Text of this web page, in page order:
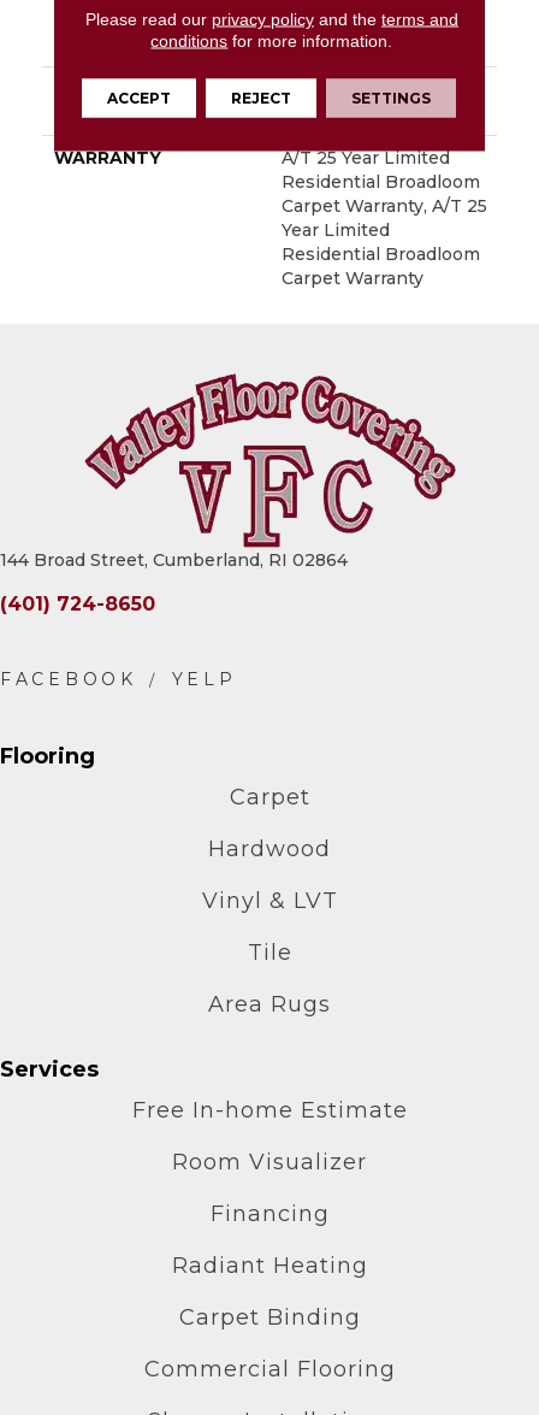
MATERIAL
100% ANSO® High
Performance PET
ATTACHED PAD
LifeGuard® Spill-Proof
Technology®
WARRANTY
A/T 25 Year Limited
Residential Broadloom
Carpet Warranty, A/T 25
Year Limited
Residential Broadloom
Carpet Warranty
144 Broad Street, Cumberland, RI 02864
(401) 724-8650
Flooring
Carpet
Hardwood
Vinyl & LVT
Tile
Area Rugs
Services
Free In-home Estimate
Room Visualizer
Financing
Radiant Heating
Carpet Binding
Commercial Flooring
Please read our privacy policyand the terms and
conditions for more information.
ACCEPT REJECT SETTINGS